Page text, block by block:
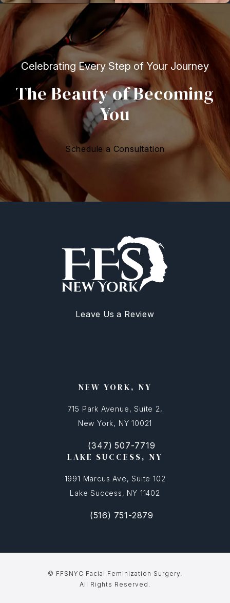
Celebrating Every Step of Your Journey
The Beauty of Becoming
You
Schedule a Consultation
Leave Us a Review
NEW YORK, NY
715 Park Avenue, Suite 2,
New York, NY 10021
(opens in a new tab)
Call FFSNYC Facial Feminization
(347) 507-7719
LAKE SUCCESS, NY
1991 Marcus Ave, Suite 102
Lake Success, NY 11402
(opens in a new tab)
Call FFSNYC Facial Feminization
(516) 751-2879
© FFSNYC Facial Feminization Surgery.
All Rights Reserved.